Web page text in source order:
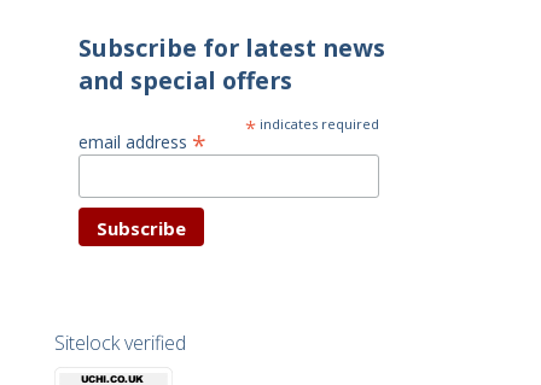
Subscribe for latest news
and special offers
* indicates required
email address *
Sitelock verified